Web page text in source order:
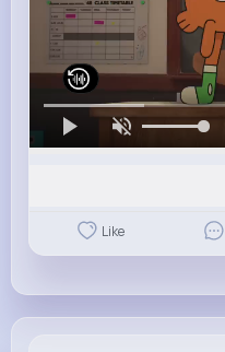
Like